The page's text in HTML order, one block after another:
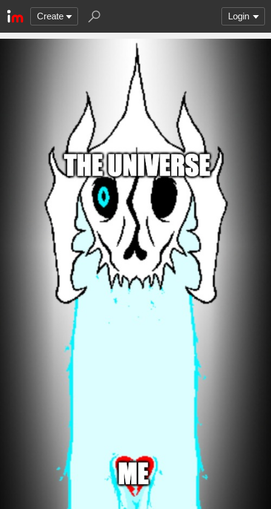
Create Login